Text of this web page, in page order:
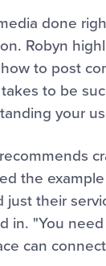
done
Robyn
to post
to be
your
the
just their
in. "You
can